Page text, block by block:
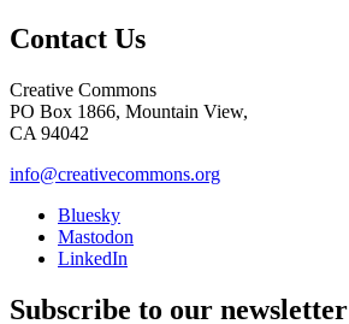
Contact Us
Creative Commons
PO Box 1866, Mountain View,
CA 94042
info@creativecommons.org
Bluesky
Mastodon
LinkedIn
Subscribe to our newsletter